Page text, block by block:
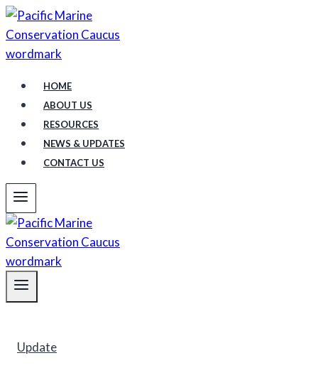
Skip
to
content
HOME
ABOUT US
RESOURCES
NEWS & UPDATES
CONTACT US
Update